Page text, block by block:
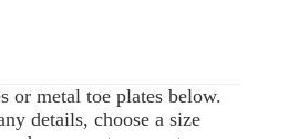
or metal toe plates below.
details, choose a size